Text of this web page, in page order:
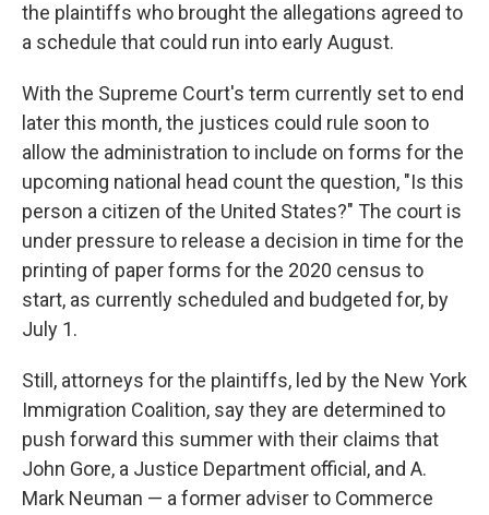
the plaintiffs who brought the allegations agreed to
a schedule that could run into early August.
With the Supreme Court's term currently set to end
later this month, the justices could rule soon to
allow the administration to include on forms for the
upcoming national head count the question, "Is this
person a citizen of the United States?" The court is
under pressure to release a decision in time for the
printing of paper forms for the 2020 census to
start, as currently scheduled and budgeted for, by
July 1.
Still, attorneys for the plaintiffs, led by the New York
Immigration Coalition, say they are determined to
push forward this summer with their claims that
John Gore, a Justice Department official, and A.
Mark Neuman — a former adviser to Commerce